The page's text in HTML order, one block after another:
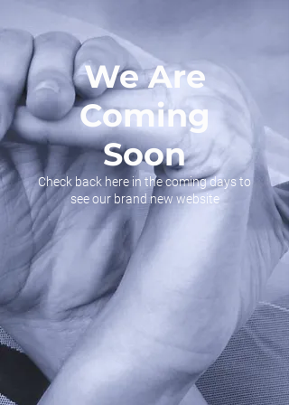
We Are
Coming
Soon
Check back here in the coming days to
see our brand new website